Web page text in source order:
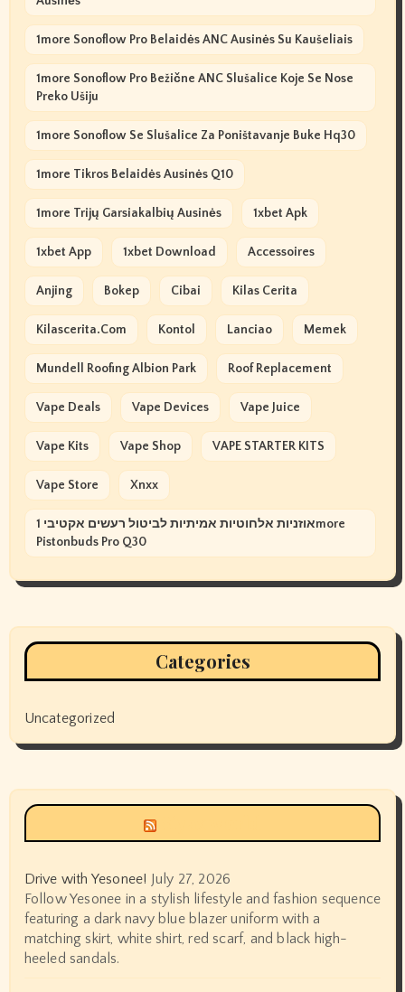
1more Sonoflow Pro Belaidės ANC Ausinės Su Kaušeliais
1more Sonoflow Pro Bežične ANC Slušalice Koje Se Nose
Preko Ušiju
1more Sonoflow Se Slušalice Za Poništavanje Buke Hq30
1more Tikros Belaidės Ausinės Q10
1more Trijų Garsiakalbių Ausinės 1xbet Apk
1xbet App 1xbet Download Accessoires
Anjing Bokep Cibai Kilas Cerita
Kilascerita.com Kontol Lanciao Memek
Mundell Roofing Albion Park Roof Replacement
Vape Deals Vape Devices Vape Juice
Vape Kits Vape Shop VAPE STARTER KITS
Vape Store Xnxx
אוזניות אלחוטיות אמיתיות לביטול רעשים אקטיבי 1more
Pistonbuds Pro Q30
Categories
Uncategorized
Drive with Yesonee! July 27, 2026
Follow Yesonee in a stylish lifestyle and fashion sequence
featuring a dark navy blue blazer uniform with a
matching skirt, white shirt, red scarf, and black high-
heeled sandals.